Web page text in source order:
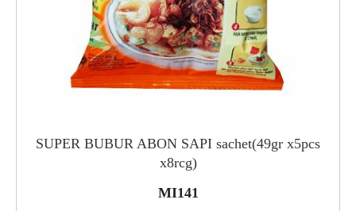
SUPER BUBUR ABON SAPI sachet(49gr x5pcs
x8rcg)
MI141